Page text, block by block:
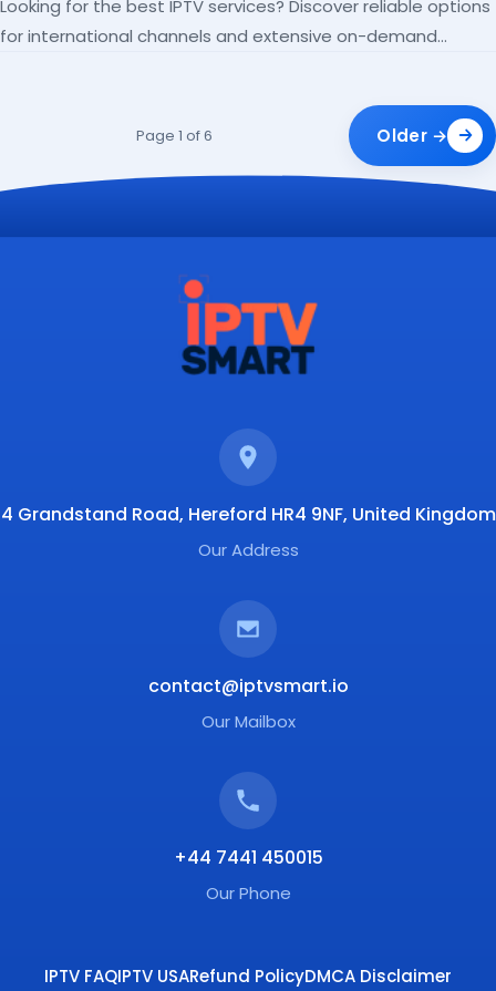
Looking for the best IPTV services? Discover reliable options
for international channels and extensive on-demand
Page 1 of 6 Older →
4 Grandstand Road, Hereford HR4 9NF, United Kingdom
Our Address
contact@iptvsmart.io
Our Mailbox
+44 7441 450015
Our Phone
IPTV FAQIPTV USARefund PolicyDMCA Disclaimer